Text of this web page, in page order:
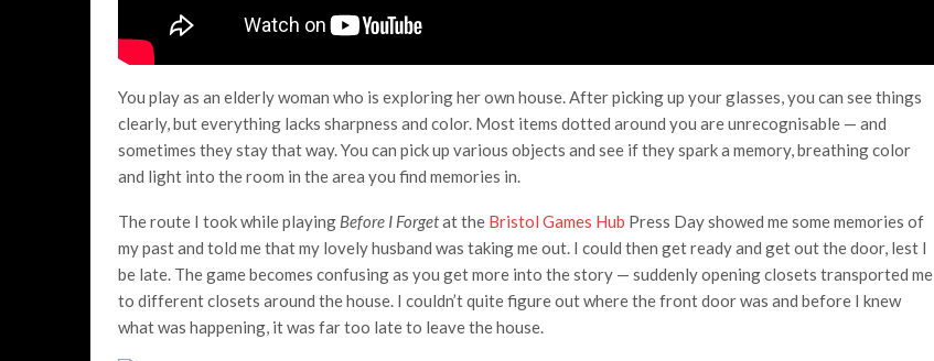
You play as an elderly woman who is exploring her own house. After picking up your glasses, you can see things
clearly, but everything lacks sharpness and color. Most items dotted around you are unrecognisable — and
sometimes they stay that way. You can pick up various objects and see if they spark a memory, breathing color
and light into the room in the area you find memories in.
The route I took while playing Before I Forgetat the Bristol Games Hub Press Day showed me some memories of
my past and told me that my lovely husband was taking me out. I could then get ready and get out the door, lest I
be late. The game becomes confusing as you get more into the story — suddenly opening closets transported me
to different closets around the house. I couldn’t quite figure out where the front door was and before I knew
what was happening, it was far too late to leave the house.